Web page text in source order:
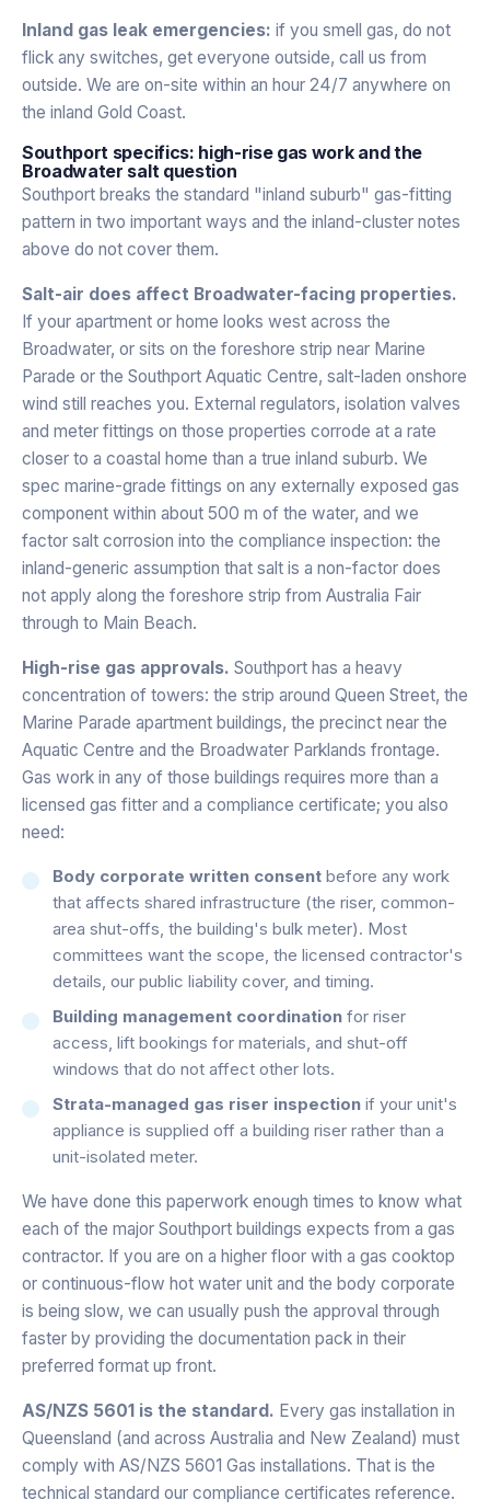
Inland gas leak emergencies: if you smell gas, do not
flick any switches, get everyone outside, call us from
outside. We are on-site within an hour 24/7 anywhere on
the inland Gold Coast.
Southport specifics: high-rise gas work and the
Broadwater salt question
Southport breaks the standard "inland suburb" gas-fitting
pattern in two important ways and the inland-cluster notes
above do not cover them.
Salt-air does affect Broadwater-facing properties.
If your apartment or home looks west across the
Broadwater, or sits on the foreshore strip near Marine
Parade or the Southport Aquatic Centre, salt-laden onshore
wind still reaches you. External regulators, isolation valves
and meter fittings on those properties corrode at a rate
closer to a coastal home than a true inland suburb. We
spec marine-grade fittings on any externally exposed gas
component within about 500 m of the water, and we
factor salt corrosion into the compliance inspection: the
inland-generic assumption that salt is a non-factor does
not apply along the foreshore strip from Australia Fair
through to Main Beach.
High-rise gas approvals. Southport has a heavy
concentration of towers: the strip around Queen Street, the
Marine Parade apartment buildings, the precinct near the
Aquatic Centre and the Broadwater Parklands frontage.
Gas work in any of those buildings requires more than a
licensed gas fitter and a compliance certificate; you also
need:
Body corporate written consent before any work
that affects shared infrastructure (the riser, common-
area shut-offs, the building's bulk meter). Most
committees want the scope, the licensed contractor's
details, our public liability cover, and timing.
Building management coordination for riser
access, lift bookings for materials, and shut-off
windows that do not affect other lots.
Strata-managed gas riser inspection if your unit's
appliance is supplied off a building riser rather than a
unit-isolated meter.
We have done this paperwork enough times to know what
each of the major Southport buildings expects from a gas
contractor. If you are on a higher floor with a gas cooktop
or continuous-flow hot water unit and the body corporate
is being slow, we can usually push the approval through
faster by providing the documentation pack in their
preferred format up front.
AS/NZS 5601 is the standard. Every gas installation in
Queensland (and across Australia and New Zealand) must
comply with AS/NZS 5601 Gas installations. That is the
technical standard our compliance certificates reference.